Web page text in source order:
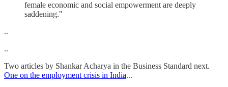
female economic and social empowerment are deeply
saddening."
..
..
Two articles by Shankar Acharya in the Business Standard next.
One on the employment crisis in India...